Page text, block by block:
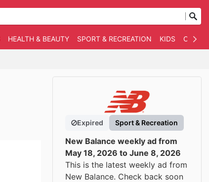
HEALTH & BEAUTY SPORT & RECREATION KIDS
Expired Sport & Recreation
New Balance weekly ad from
May 18, 2026 to June 8, 2026
This is the latest weekly ad from
New Balance. Check back soon